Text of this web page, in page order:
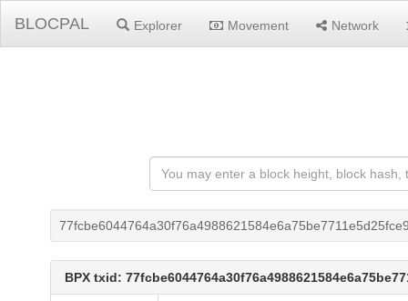
BLOCPAL Explorer Movement Network
BPX txid: